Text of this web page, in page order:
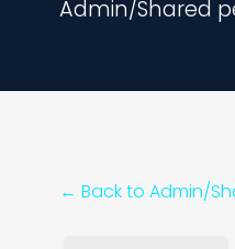
Admin/Shared
← Back toAdmin/